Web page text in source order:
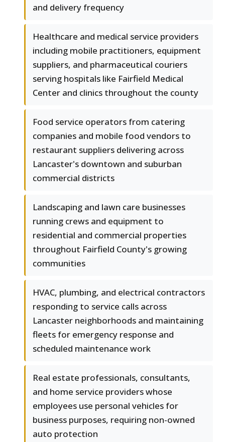
and delivery frequency
Healthcare and medical service providers
including mobile practitioners, equipment
suppliers, and pharmaceutical couriers
serving hospitals like Fairfield Medical
Center and clinics throughout the county
Food service operators from catering
companies and mobile food vendors to
restaurant suppliers delivering across
Lancaster's downtown and suburban
commercial districts
Landscaping and lawn care businesses
running crews and equipment to
residential and commercial properties
throughout Fairfield County's growing
communities
HVAC, plumbing, and electrical contractors
responding to service calls across
Lancaster neighborhoods and maintaining
fleets for emergency response and
scheduled maintenance work
Real estate professionals, consultants,
and home service providers whose
employees use personal vehicles for
business purposes, requiring non-owned
auto protection